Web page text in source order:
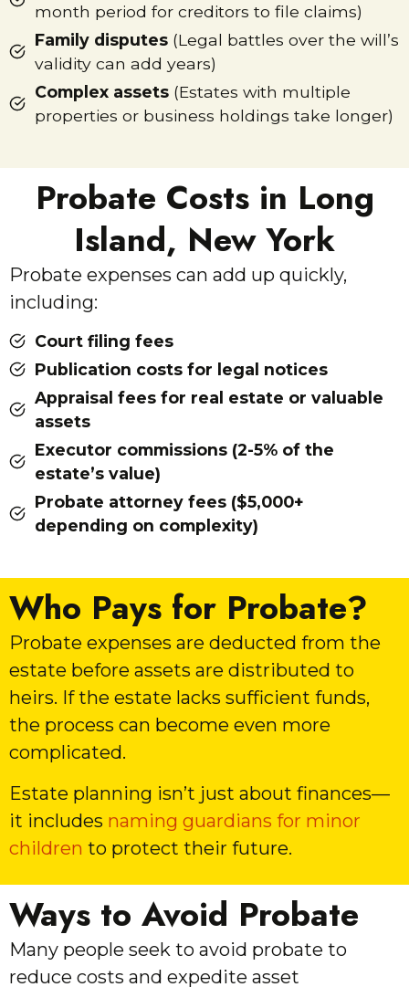
month period for creditors to file claims)
Family disputes(Legal battles over the will’s
validity can add years)
Complex assets(Estates with multiple
properties or business holdings take longer)
Probate Costs in Long
Island, New York
Probate expenses can add up quickly,
including:
Court filing fees
Publication costs for legal notices
Appraisal fees for real estate or valuable
assets
Executor commissions (2-5% of the
estate’s value)
Probate attorney fees ($5,000+
depending on complexity)
Who Pays for Probate?
Probate expenses are deducted from the
estate before assets are distributed to
heirs. If the estate lacks sufficient funds,
the process can become even more
complicated.
Estate planning isn’t just about finances—
it includes naming guardians for minor
children to protect their future.
Ways to Avoid Probate
Many people seek to avoid probate to
reduce costs and expedite asset